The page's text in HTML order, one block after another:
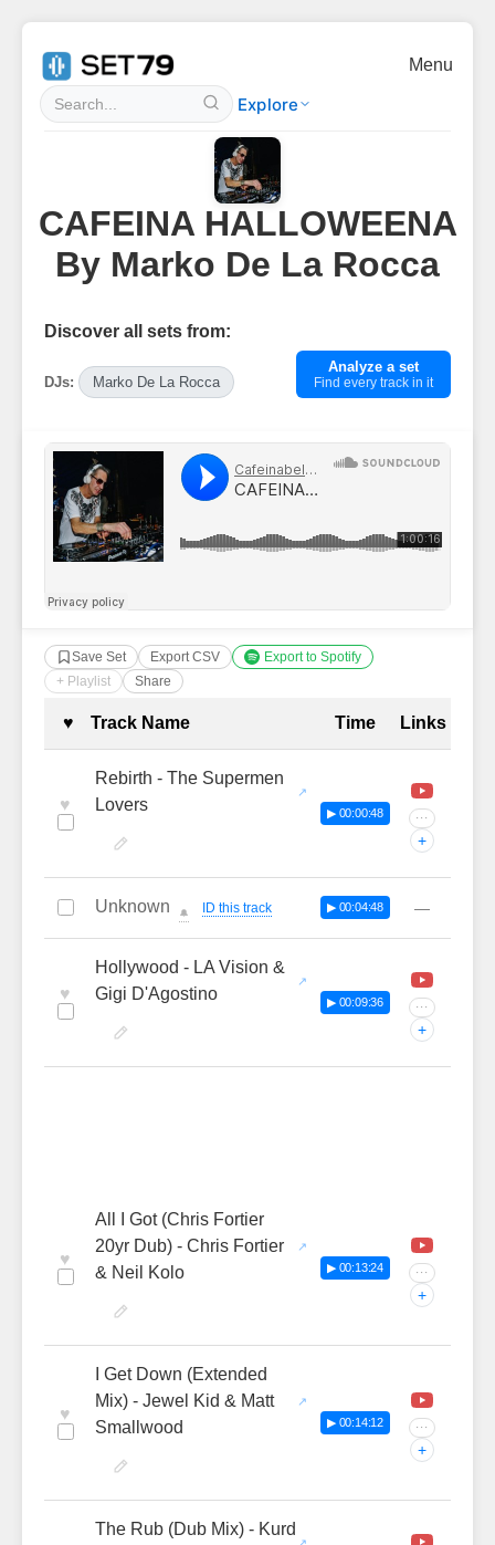
Explore
Menu
CAFEINA HALLOWEENA
By Marko De La Rocca
Discover all sets from:
DJs: Marko De La Rocca
Analyze a set
Find every track in it
Save Set Export CSV
Export to Spotify
+ Playlist
Share
Complete Tracklist with
♥ Track Name Time Links
♥
Rebirth - The Supermen
Lovers
▶ 00:00:48 ···
+
Unknown 🔔 ID this track ▶ 00:04:48 —
♥
Hollywood - LA Vision &
Gigi D'Agostino
▶ 00:09:36 ···
+
♥
All I Got (Chris Fortier
20yr Dub) - Chris Fortier
& Neil Kolo
▶ 00:13:24 ···
+
♥
I Get Down (Extended
Mix) - Jewel Kid & Matt
Smallwood
▶ 00:14:12 ···
+
The Rub (Dub Mix) - Kurd